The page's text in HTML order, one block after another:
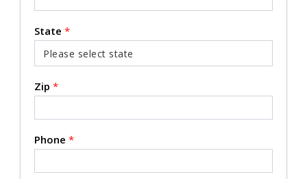
State *
Zip *
Phone *